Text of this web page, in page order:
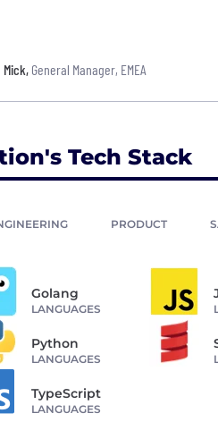
Mick, General Manager, EMEA
Tech Stack
PRODUCT
Golang
LANGUAGES
Python
LANGUAGES
TypeScript
LANGUAGES